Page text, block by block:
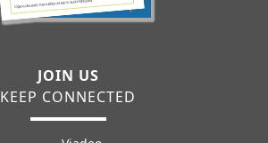
JOIN US
KEEP CONNECTED